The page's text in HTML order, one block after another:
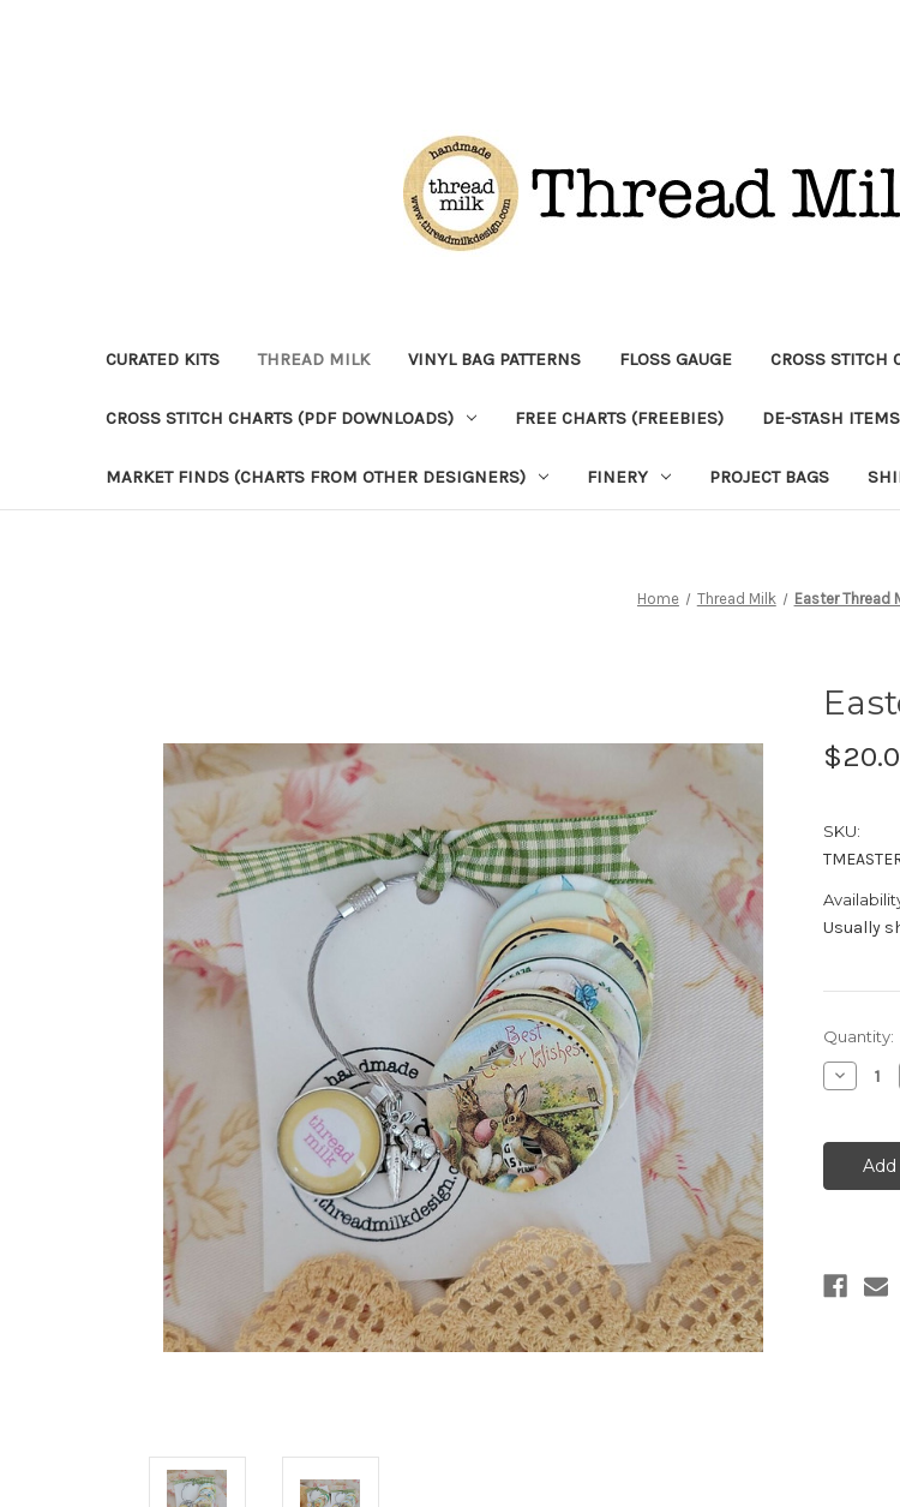
CURATED KITS THREAD MILK VINYL BAG PATTERNS FLOSS GAUGE CROSS STITCH
CROSS STITCH CHARTS (PDF DOWNLOADS) FREE CHARTS (FREEBIES) DE-STASH ITEMS
MARKET FINDS (CHARTS FROM OTHER DESIGNERS) FINERY PROJECT BAGS
Home Thread Milk Easter Thread
SKU:
Usually
Current
Stock:
Quantity:
Decrease